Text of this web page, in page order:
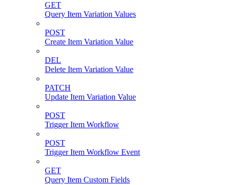
GET
Query Item Variation Values
POST
Create Item Variation Value
DEL
Delete Item Variation Value
PATCH
Update Item Variation Value
POST
Trigger Item Workflow
POST
Trigger Item Workflow Event
GET
Query Item Custom Fields